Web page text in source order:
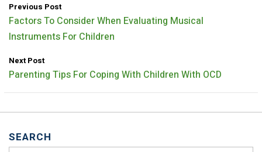
Previous Post
Factors To Consider When Evaluating Musical
Instruments For Children
Next Post
Parenting Tips For Coping With Children With OCD
SEARCH